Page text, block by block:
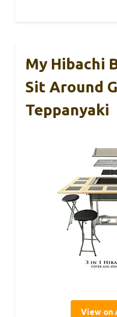
My Hibachi
Sit Around
Teppanyaki
View on